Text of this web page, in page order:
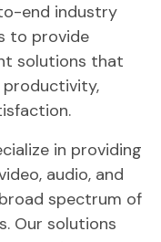
end industry
to provide
solutions that
productivity,
in providing
audio, and
spectrum of
Our solutions